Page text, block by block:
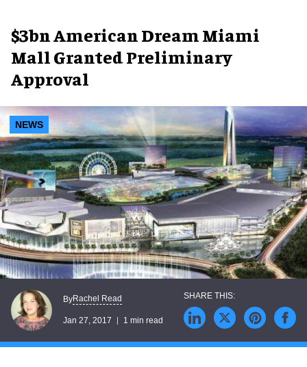
$3bn American Dream Miami
Mall Granted Preliminary
Approval
NEWS
ByRachel Read
Jan 27, 2017 1 min read